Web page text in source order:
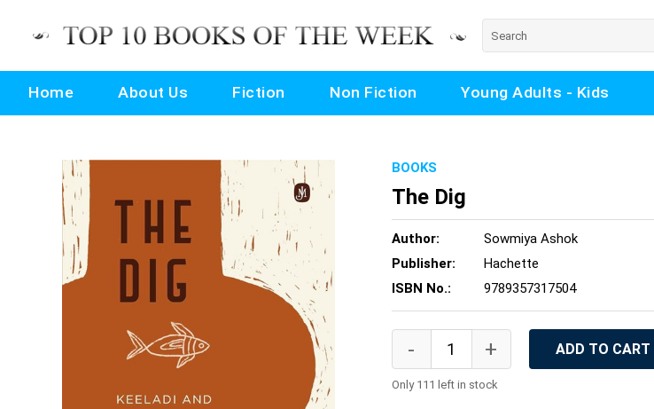
Home About Us Fiction Non Fiction Young Adults - Kids
BOOKS
The Dig
Author:
Sowmiya Ashok
Publisher:
Hachette
ISBN No.:
9789357317504
Only 111 left in stock
ADD TO CART